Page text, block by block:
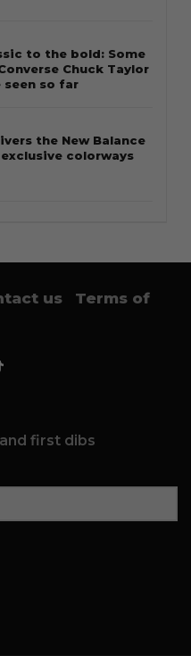
to the bold: Some
Chuck Taylor
seen so far
the New Balance
exclusive colorways
us
Terms of
first dibs